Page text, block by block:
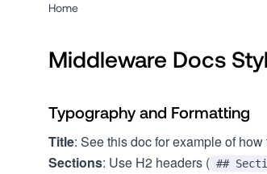
Home
Middleware Docs
Typography and Formatting
Title: See this doc for example of
Sections: Use H2 headers ( ##